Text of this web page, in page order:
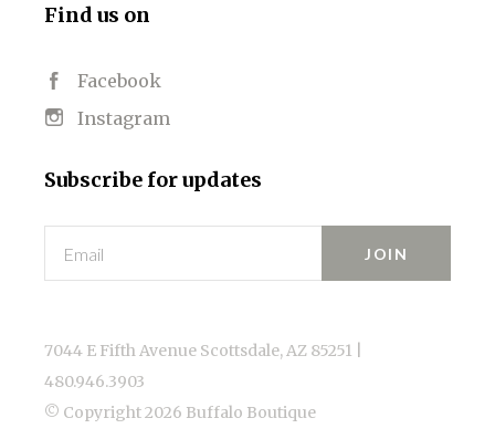
Find us on
Facebook
Instagram
Subscribe for updates
Email
7044 E Fifth Avenue Scottsdale, AZ 85251 |
480.946.3903
© Copyright2026 Buffalo Boutique